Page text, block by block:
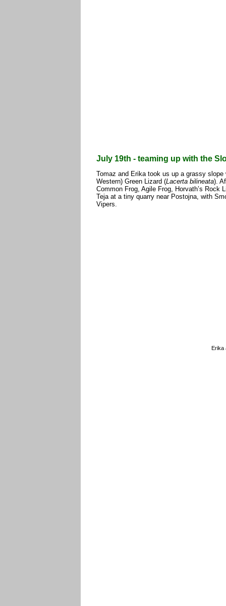
July 19th - teaming up with the
Tomaz and Erika took us up a grassy
Western) Green Lizard (Lacerta bilineata).
Common Frog, Agile Frog, Horvath’s Rock
Teja at a tiny quarry near Postojna, with
Vipers.
Erika